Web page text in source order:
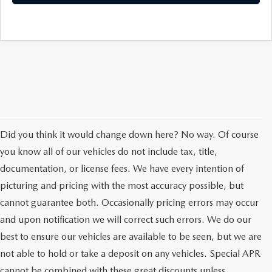
Did you think it would change down here? No way. Of course
you know all of our vehicles do not include tax, title,
documentation, or license fees. We have every intention of
picturing and pricing with the most accuracy possible, but
cannot guarantee both. Occasionally pricing errors may occur
and upon notification we will correct such errors. We do our
best to ensure our vehicles are available to be seen, but we are
not able to hold or take a deposit on any vehicles. Special APR